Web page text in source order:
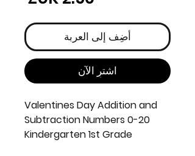
أضِف إلى العربة
اشترِ الآن
Valentines Day Addition and
Subtraction Numbers 0-20
Kindergarten 1st Grade